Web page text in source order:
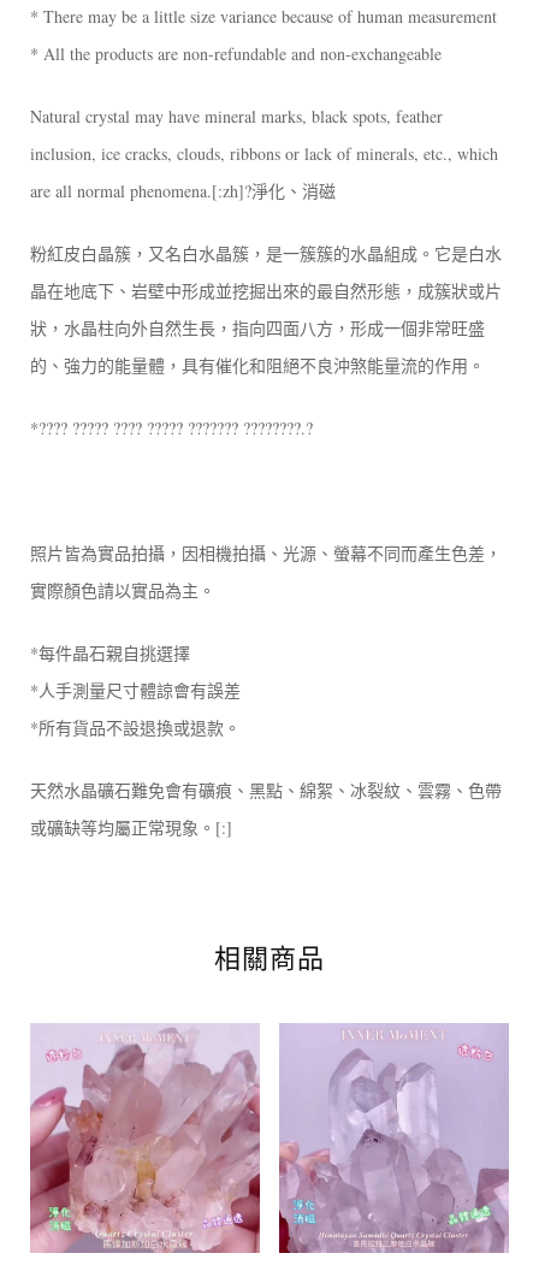
* There may be a little size variance because of human measurement
* All the products are non-refundable and non-exchangeable
Natural crystal may have mineral marks, black spots, feather
inclusion, ice cracks, clouds, ribbons or lack of minerals, etc., which
are all normal phenomena.[:zh]?淨化、消磁
粉紅皮白晶簇，又名白水晶簇，是一簇簇的水晶組成。它是白水
晶在地底下、岩壁中形成並挖掘出來的最自然形態，成簇狀或片
狀，水晶柱向外自然生長，指向四面八方，形成一個非常旺盛
的、強力的能量體，具有催化和阻絕不良沖煞能量流的作用。
*???? ????? ???? ????? ??????? ????????.?
照片皆為實品拍攝，因相機拍攝、光源、螢幕不同而產生色差，
實際顏色請以實品為主。
*每件晶石親自挑選擇
*人手測量尺寸體諒會有誤差
*所有貨品不設退換或退款。
天然水晶礦石難免會有礦痕、黑點、綿絮、冰裂紋、雲霧、色帶
或礦缺等均屬正常現象。[:]
相關商品